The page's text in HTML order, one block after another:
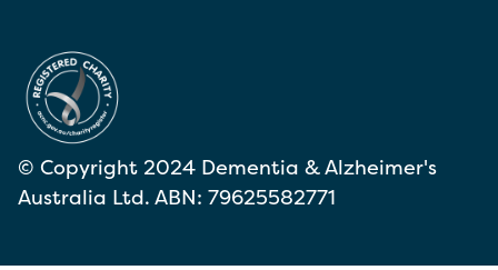
© Copyright 2024 Dementia & Alzheimer's
Australia Ltd. ABN: 79625582771